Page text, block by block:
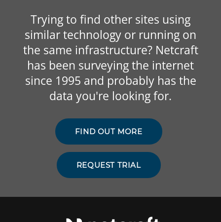
Trying to find other sites using
similar technology or running on
the same infrastructure? Netcraft
has been surveying the internet
since 1995 and probably has the
data you're looking for.
FIND OUT MORE
REQUEST TRIAL